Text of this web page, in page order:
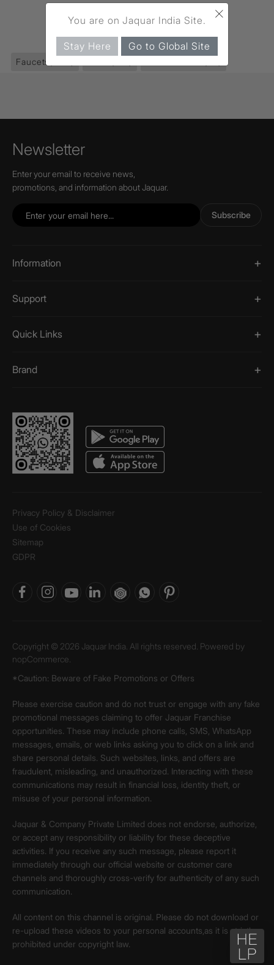
FIND MORE
Faucets
Newsletter
Enter your email to receive news,
promotions, and information about Jaquar.
Subscribe
Information
Support
Quick Links
Brand
Privacy Policy & Disclaimer
Use of Cookies
Sitemap
GDPR
Copyright © 2026 Jaquar India. All rights reserved. Powered by
nopCommerce.
*Caution: Beware of Fake Promotions or Offers
Please exercise caution and do not trust or engage with any fake
promotional messages claiming to offer Jaquar Franchise
opportunities. These may include phone calls, SMS, WhatsApp
messages, emails, or web links asking you to click on a link and
share personal details. Such websites, links, and offers are
fraudulent, misleading, and unauthorized. Interacting with these
communications may result in financial loss, identity theft, or
misuse of your personal information.
Jaquar & Company Private Limited does not endorse, authorize,
or accept any responsibility or liability for these deceptive
activities. If you receive any such message, please report it
immediately through our official website or customer care
channels and thoroughly cross-verify for authenticity of any such
communication.
All content on this channel is original. Please do not download or
re-upload these videos to your personal accounts,as it is strictly
prohibited under copyright law.
×
You are on Jaquar India Site.
Stay Here Go to Global Site